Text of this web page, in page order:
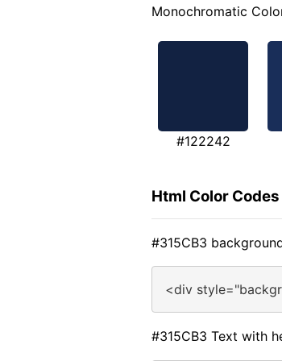
Monochromatic
#122242
Html Color
#315CB3
<div
#315CB3 Text with